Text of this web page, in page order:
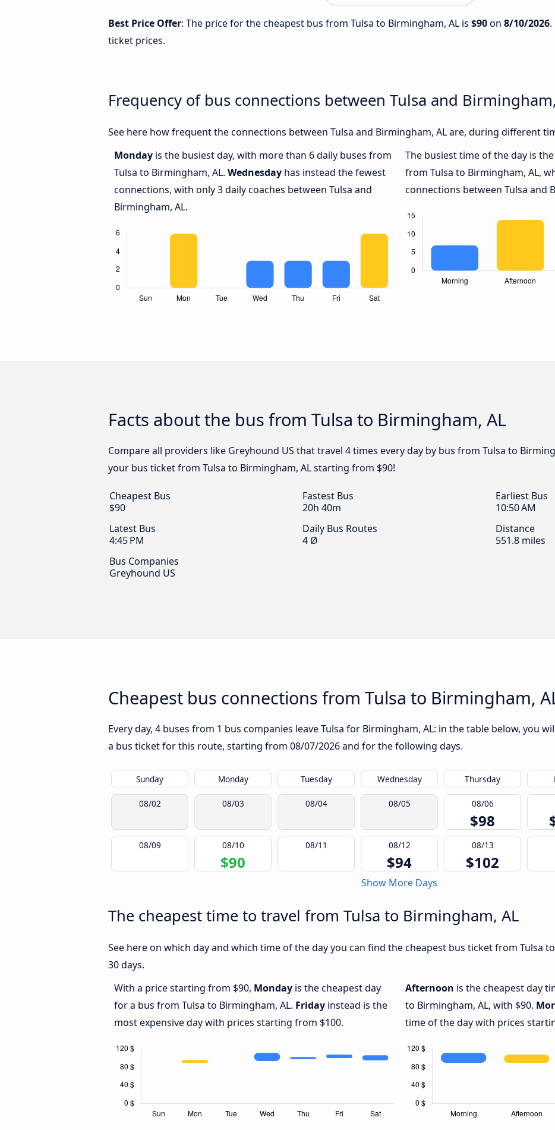
Best Price Offer: The price for the cheapest bus from Tulsa to Birmingham, AL is $90on 8/10/2026
ticket prices.
Frequency of bus connections between Tulsa and
See here how frequent the connections between Tulsa and Birmingham, AL are, during different
Monday is the busiest day, with more than 6 daily buses from
Tulsa to Birmingham, AL. Wednesday has instead the fewest
connections, with only 3 daily coaches between Tulsa and
Birmingham, AL.
The busiest time of the day is the
from Tulsa to Birmingham, AL,
connections between Tulsa and
Facts about the bus from Tulsa to Birmingham, AL
Compare all providers like Greyhound US that travel 4 times every day by bus from Tulsa to
your bus ticket from Tulsa to Birmingham, AL starting from $90!
Cheapest Bus
$90
Fastest Bus
20h 40m
Earliest Bus
10:50 AM
Latest Bus
4:45 PM
Daily Bus Routes
4 Ø
Distance
551.8 miles
Bus Companies
Greyhound US
Cheapest bus connections from Tulsa to Birmingham,
Every day, 4 buses from 1 bus companies leave Tulsa for Birmingham, AL: in the table below, you
a bus ticket for this route, starting from 08/07/2026and for the following days.
Sunday Monday Tuesday Wednesday Thursday
08/02 08/03 08/04 08/05 08/06
$98
08/09 08/10
$90
08/11 08/12
$94
08/13
$102
Show More Days
The cheapest time to travel from Tulsa to Birmingham, AL
See here on which day and which time of the day you can find the cheapest bus ticket from Tulsa
30 days.
With a price starting from $90, Monday is the cheapest day
for a bus from Tulsa to Birmingham, AL. Friday instead is the
most expensive day with prices starting from $100.
Afternoon is the cheapest day
to Birmingham, AL, with $90.
time of the day with prices